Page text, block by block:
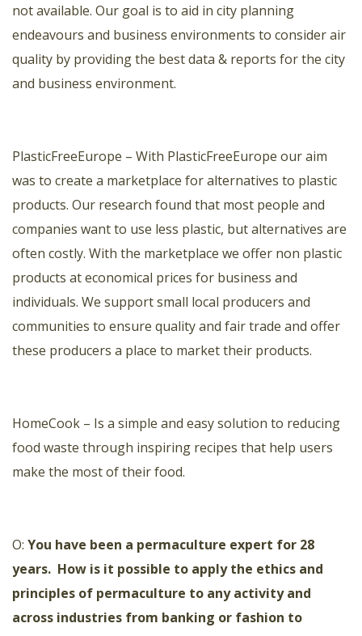
not available. Our goal is to aid in city planning
endeavours and business environments to consider air
quality by providing the best data & reports for the city
and business environment.
PlasticFreeEurope – With PlasticFreeEurope our aim
was to create a marketplace for alternatives to plastic
products. Our research found that most people and
companies want to use less plastic, but alternatives are
often costly. With the marketplace we offer non plastic
products at economical prices for business and
individuals. We support small local producers and
communities to ensure quality and fair trade and offer
these producers a place to market their products.
HomeCook – Is a simple and easy solution to reducing
food waste through inspiring recipes that help users
make the most of their food.
O: You have been a permaculture expert for 28
years. How is it possible to apply the ethics and
principles of permaculture to any activity and
across industries from banking or fashion to